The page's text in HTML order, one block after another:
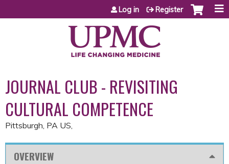
Jump to content
Log in Register
JOURNAL CLUB - REVISITING
CULTURAL COMPETENCE
Pittsburgh, PA US
OVERVIEW